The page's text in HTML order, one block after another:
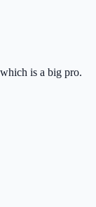
is a big pro.